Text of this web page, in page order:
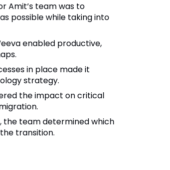
Amit’s team was to
possible while taking into
enabled productive,
in place made it
strategy.
the impact on critical
the team determined which
transition.